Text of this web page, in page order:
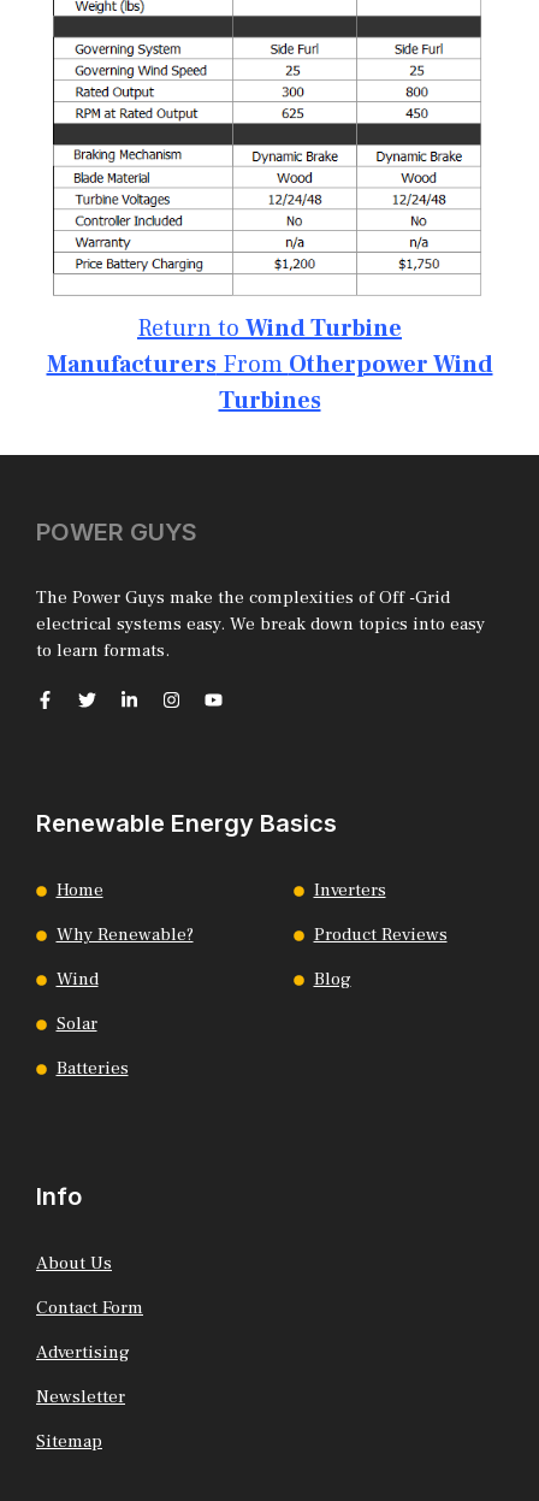
Return to Wind Turbine
ManufacturersFrom Otherpower Wind
Turbines
POWER GUYS
The Power Guys make the complexities of Off -Grid
electrical systems easy. We break down topics into easy
to learn formats.
Renewable Energy Basics
Home
Why Renewable?
Wind
Solar
Batteries
Inverters
Product Reviews
Blog
Info
About Us
Contact Form
Advertising
Newsletter
Sitemap